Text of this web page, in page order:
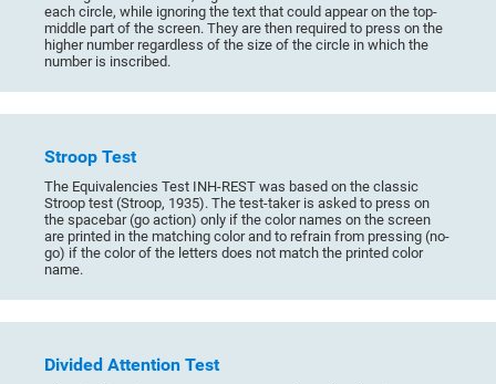
each circle, while ignoring the text that could appear on the top-
middle part of the screen. They are then required to press on the
higher number regardless of the size of the circle in which the
number is inscribed.
Stroop Test
The Equivalencies Test INH-REST was based on the classic
Stroop test (Stroop, 1935). The test-taker is asked to press on
the spacebar (go action) only if the color names on the screen
are printed in the matching color and to refrain from pressing (no-
go) if the color of the letters does not match the printed color
name.
Divided Attention Test